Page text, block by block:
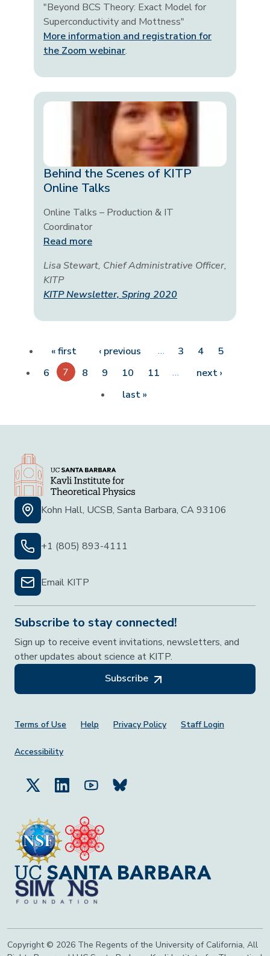
"Beyond BCS Theory: Exact Model for
Superconductivity and Mottness"
More information and registration for
the Zoom webinar.
Behind the Scenes of KITP
Online Talks
Online Talks – Production & IT
Coordinator
Read more
Lisa Stewart, Chief Administrative Officer,
KITP
KITP Newsletter, Spring 2020
Pagination
« first First page
‹ previous Previous page
… 3 4
5
6
7 8 9 10 11 … next ›
last »
Kohn Hall, UCSB, Santa Barbara, CA 93106
+1 (805) 893-4111
Email KITP
Subscribe to stay connected!
Sign up to receive event invitations, newsletters, and
other updates about science at KITP.
Subscribe
Footer Menu
Terms of Use Help Privacy Policy Staff Login
Accessibility
Copyright © 2026 The Regents of the University of California, All